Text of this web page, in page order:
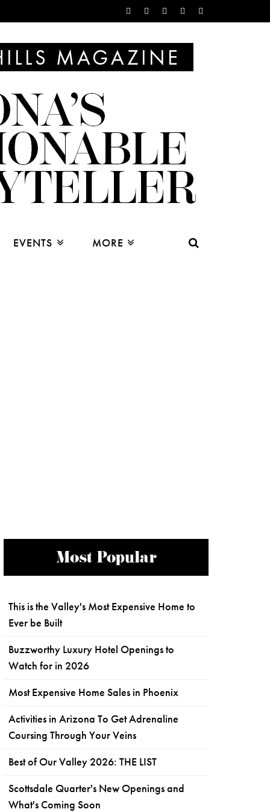
EVENTS MORE
Most Popular
This is the Valley's Most Expensive Home to
Ever be Built
Buzzworthy Luxury Hotel Openings to
Watch for in 2026
Most Expensive Home Sales in Phoenix
Activities in Arizona To Get Adrenaline
Coursing Through Your Veins
Best of Our Valley 2026: THE LIST
Scottsdale Quarter's New Openings and
What's Coming Soon